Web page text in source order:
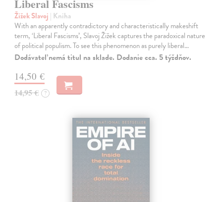
Liberal Fascisms
Žižek Slavoj | Kniha
With an apparently contradictory and characteristically makeshift
term, ‘Liberal Fascisms’, Slavoj Žižek captures the paradoxical nature
of political populism. To see this phenomenon as purely liberal…
Dodávateľ nemá titul na sklade. Dodanie cca. 5 týždňov.
14,50 €
14,95 € ?